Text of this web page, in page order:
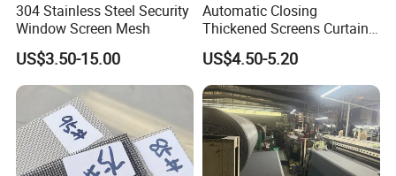
304 Stainless Steel Security
Window Screen Mesh
US$3.50-15.00
Automatic Closing
Thickened Screens Curtain
Withstand Severe Cold
Cotton Curtains for Big
House Door
US$4.50-5.20